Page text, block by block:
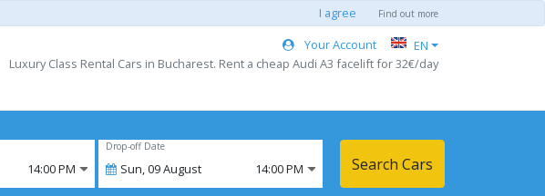
I agree Find out more
Your Account
EN
Luxury Class Rental Cars in Bucharest. Rent a cheap Audi A3 facelift for 32€/day
14:00 PM
Drop-off Date
Sun,09August 14:00 PM Search Cars